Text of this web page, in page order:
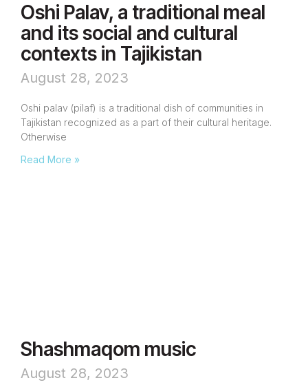
Oshi Palav, a traditional meal
and its social and cultural
contexts in Tajikistan
August 28, 2023
Oshi palav (pilaf) is a traditional dish of communities in
Tajikistan recognized as a part of their cultural heritage.
Otherwise
Read More »
Shashmaqom music
August 28, 2023